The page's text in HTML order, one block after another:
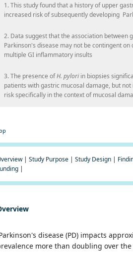
1. This study found that a history of upper
increased risk of subsequently developing
2. Data suggest that the association between
Parkinson's disease may not be contingent
multiple GI inflammatory insults
3. The presence ofH. pylori in biopsies
patients with gastric mucosal damage, but
risk specifically in the context of mucosal
|Study Purpose |Study Design |
|
disease (PD) impacts
more than doubling over the